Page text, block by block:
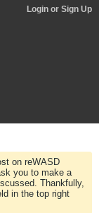
Login or Sign Up
on reWASD
you to make a
Thankfully,
in the top right